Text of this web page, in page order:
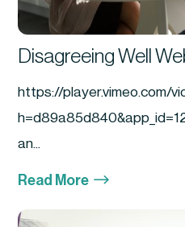
Disagreeing Well
https://player.vimeo.com/
an...
Read More $